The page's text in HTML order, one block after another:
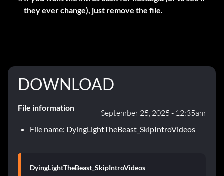
they ever change), just remove the file.
DOWNLOAD
File information
September 25, 2025 - 12:35am
File name: DyingLightTheBeast_SkipIntroVideos
DyingLightTheBeast_SkipIntroVideos